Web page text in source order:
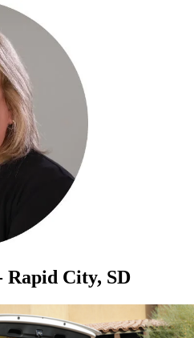
Rapid City, SD